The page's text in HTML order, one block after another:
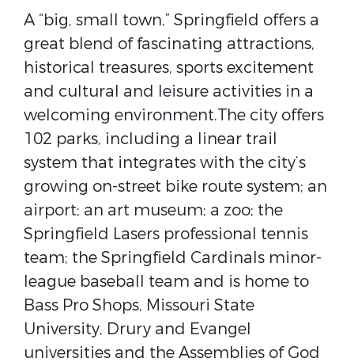
A “big, small town,” Springfield offers a
great blend of fascinating attractions,
historical treasures, sports excitement
and cultural and leisure activities in a
welcoming environment.The city offers
102 parks, including a linear trail
system that integrates with the city’s
growing on-street bike route system; an
airport; an art museum; a zoo; the
Springfield Lasers professional tennis
team; the Springfield Cardinals minor-
league baseball team and is home to
Bass Pro Shops, Missouri State
University, Drury and Evangel
universities and the Assemblies of God